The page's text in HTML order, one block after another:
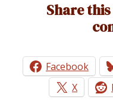
Share
Facebook
X